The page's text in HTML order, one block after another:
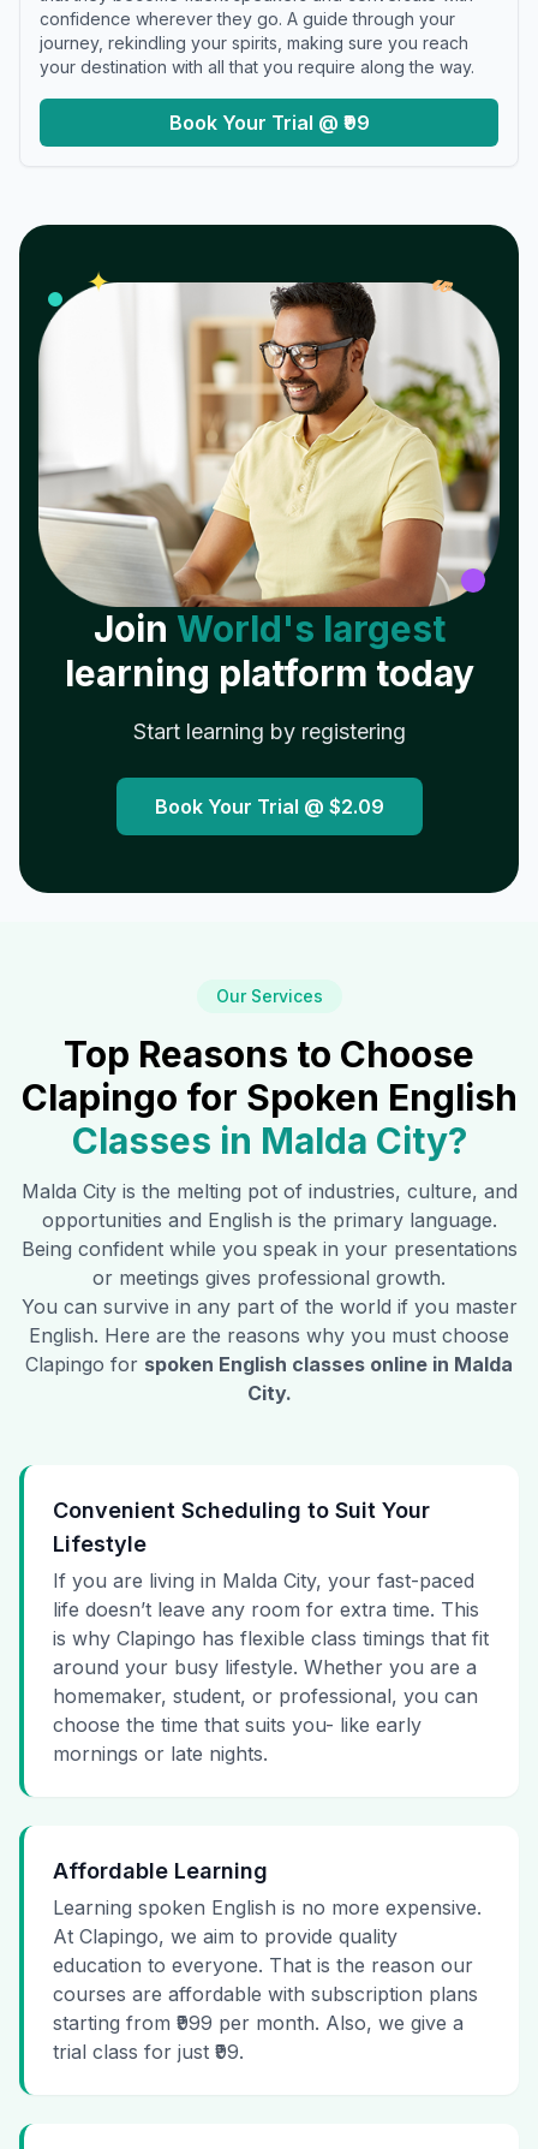
confidence wherever they go. A guide through your
journey, rekindling your spirits, making sure you reach
your destination with all that you require along the way.
Book Your Trial @ ₹99
✦ 𝓌
Join World's largest
learning platform today
Start learning by registering
Book Your Trial @ $2.09
Our Services
Top Reasons to Choose
Clapingo for Spoken English
Classes in Malda City?
Malda Cityis the melting pot of industries, culture, and
opportunities and English is the primary language.
Being confident while you speak in your presentations
or meetings gives professional growth.
You can survive in any part of the world if you master
English. Here are the reasons why you must choose
Clapingo for spoken English classes online in Malda
City.
Convenient Scheduling to Suit Your
Lifestyle
If you are living in Malda City, your fast-paced
life doesn’t leave any room for extra time. This
is why Clapingo has flexible class timings that fit
around your busy lifestyle. Whether you are a
homemaker, student, or professional, you can
choose the time that suits you- like early
mornings or late nights.
Affordable Learning
Learning spoken English is no more expensive.
At Clapingo, we aim to provide quality
education to everyone. That is the reason our
courses are affordable with subscription plans
starting from ₹999 per month. Also, we give a
trial class for just ₹99.